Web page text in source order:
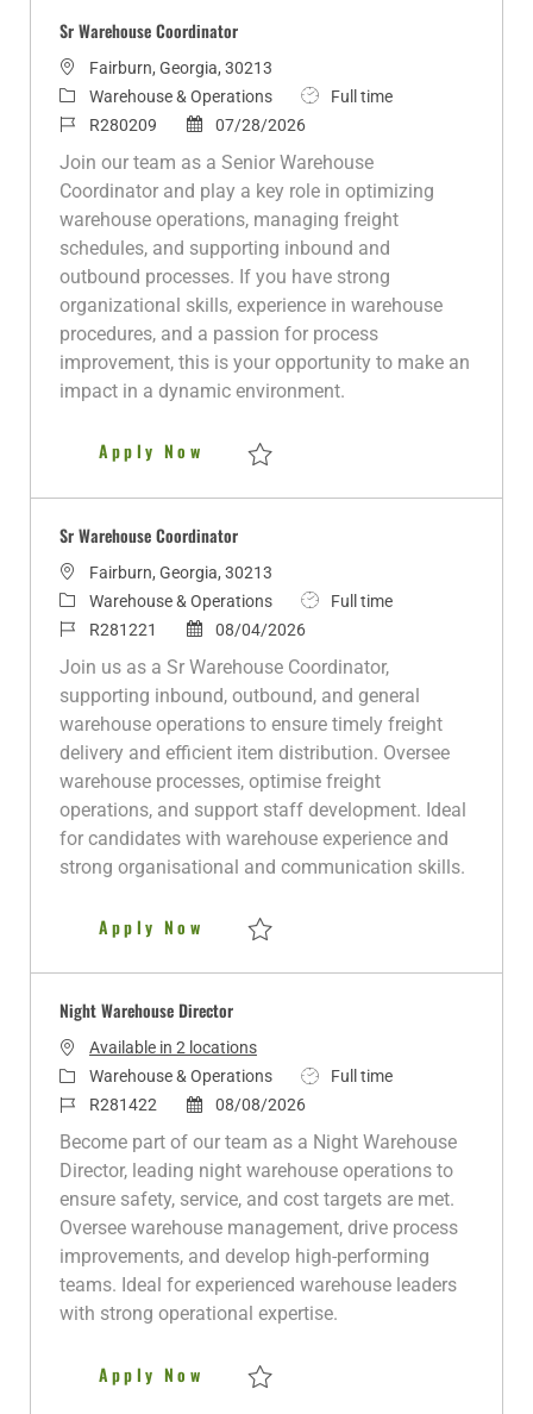
Sr Warehouse Coordinator
L
o
c
a
t
Fairburn, Georgia, 30213
C
a
e
Warehouse & Operations
J
o
T
p
Full time
J
o
b
R280209
P
s
a
t
07/28/2026
Join our team as a Senior Warehouse
Coordinator and play a key role in optimizing
warehouse operations, managing freight
schedules, and supporting inbound and
outbound processes. If you have strong
organizational skills, experience in warehouse
procedures, and a passion for process
improvement, this is your opportunity to make an
impact in a dynamic environment.
Apply Now Sr Warehouse Coordinator
Sr Warehouse Coordinator
L
o
c
a
o
Fairburn, Georgia, 30213
C
a
o
Warehouse & Operations
J
o
p
e
Full time
J
o
d
R281221
P
o
e
D
08/04/2026
Join us as a Sr Warehouse Coordinator,
supporting inbound, outbound, and general
warehouse operations to ensure timely freight
delivery and efficient item distribution. Oversee
warehouse processes, optimise freight
operations, and support staff development. Ideal
for candidates with warehouse experience and
strong organisational and communication skills.
Apply Now Sr Warehouse Coordinator
Night Warehouse Director
Available in 2 locations
C
a
t
e
o
r
y
Warehouse & Operations
J
o
e
Full time
J
o
b
d
R281422
P
o
08/08/2026
Become part of our team as a Night Warehouse
Director, leading night warehouse operations to
ensure safety, service, and cost targets are met.
Oversee warehouse management, drive process
improvements, and develop high-performing
teams. Ideal for experienced warehouse leaders
with strong operational expertise.
Apply Now Night Warehouse Director